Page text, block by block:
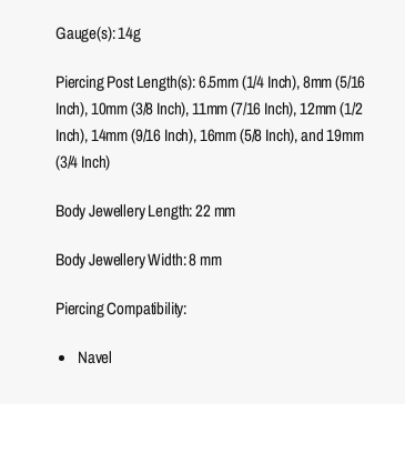
Gauge(s): 14g
Piercing Post Length(s): 6.5mm (1/4 Inch), 8mm (5/16
Inch), 10mm (3/8 Inch), 11mm (7/16 Inch), 12mm (1/2
Inch), 14mm (9/16 Inch), 16mm (5/8 Inch), and 19mm
(3/4 Inch)
Body Jewellery Length:22mm
Body Jewellery Width:8mm
Piercing Compatibility:
Navel